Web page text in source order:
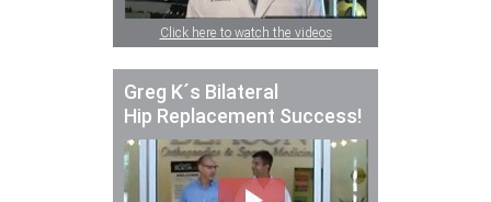
Click here to watch the videos
Greg K´s Bilateral
Hip Replacement Success!